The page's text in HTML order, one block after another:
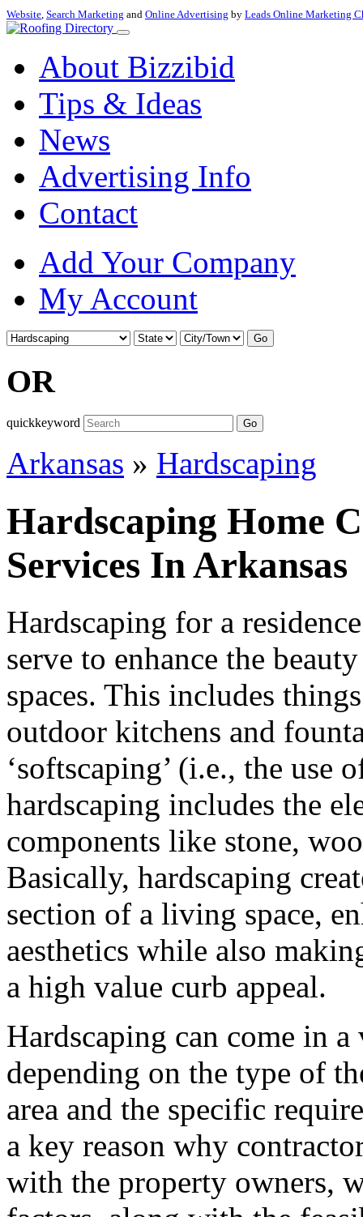
Website, Search Marketing and Online Advertising by Leads Online Marketing
About Bizzibid
Tips & Ideas
News
Advertising Info
Contact
Add Your Company
My Account
Go
OR
quickkeyword Go
Arkansas » Hardscaping
Hardscaping Home
Services In Arkansas
Hardscaping for a
serve to enhance the
spaces. This includes
outdoor kitchens and
‘softscaping’ (i.e., the use
hardscaping includes the
components like stone,
Basically, hardscaping
section of a living space,
aesthetics while also
a high value curb appeal.
Hardscaping can come in
depending on the type of
area and the specific
a key reason why
with the property owners,